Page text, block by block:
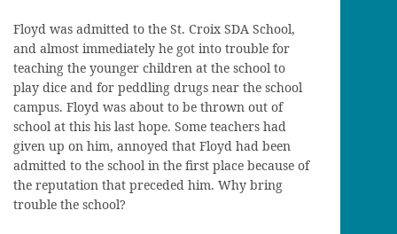
Floyd was admitted to the St. Croix SDA School,
and almost immediately he got into trouble for
teaching the younger children at the school to
play dice and for peddling drugs near the school
campus. Floyd was about to be thrown out of
school at this his last hope. Some teachers had
given up on him, annoyed that Floyd had been
admitted to the school in the first place because of
the reputation that preceded him. Why bring
trouble the school?